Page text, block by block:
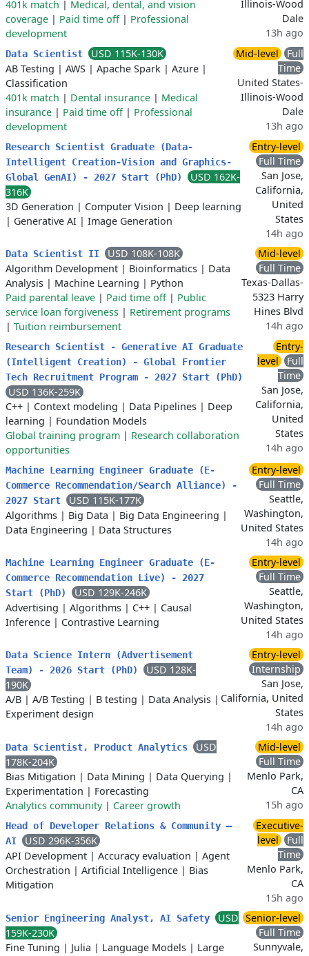
401k match | Medical, dental, and vision
coverage | Paid time off| Professional
development
Illinois-Wood
Dale
13h ago
Data Scientist
USD 115K-130K
AB Testing | AWS | Apache Spark | Azure |
Classification
401k match | Dental insurance | Medical
insurance | Paid time off| Professional
development
Mid-level
Full
Time
United States-
Illinois-Wood
Dale
13h ago
Research Scientist Graduate (Data-
Intelligent Creation-Vision and Graphics-
Global GenAI) - 2027 Start (PhD)
USD 162K-
316K
3D Generation | Computer Vision | Deep learning
| Generative AI | Image Generation
Entry-level
Full Time
San Jose,
California,
United
States
14h ago
Data Scientist II
USD 108K-108K
Algorithm Development | Bioinformatics | Data
Analysis | Machine Learning | Python
Paid parental leave | Paid time off| Public
service loan forgiveness | Retirement programs
| Tuition reimbursement
Mid-level
Full Time
Texas-Dallas-
5323 Harry
Hines Blvd
14h ago
Research Scientist - Generative AI Graduate
(Intelligent Creation) - Global Frontier
Tech Recruitment Program - 2027 Start (PhD)
USD 136K-259K
C++ | Context modeling | Data Pipelines | Deep
learning | Foundation Models
Global training program | Research collaboration
opportunities
Entry-
level
Full
Time
San Jose,
California,
United
States
14h ago
Machine Learning Engineer Graduate (E-
Commerce Recommendation/Search Alliance) -
2027 Start
USD 115K-177K
Algorithms | Big Data | Big Data Engineering |
Data Engineering | Data Structures
Entry-level
Full Time
Seattle,
Washington,
United States
14h ago
Machine Learning Engineer Graduate (E-
Commerce Recommendation Live) - 2027
Start (PhD)
USD 129K-246K
Advertising | Algorithms | C++ | Causal
Inference | Contrastive Learning
Entry-level
Full Time
Seattle,
Washington,
United States
14h ago
Data Science Intern (Advertisement
Team) - 2026 Start (PhD)
USD 128K-
190K
A/B | A/B Testing | B testing | Data Analysis |
Experiment design
Entry-level
Internship
San Jose,
California, United
States
14h ago
Data Scientist, Product Analytics
USD
178K-204K
Bias Mitigation | Data Mining | Data Querying |
Experimentation | Forecasting
Analytics community| Career growth
Mid-level
Full Time
Menlo Park,
CA
15h ago
Head of Developer Relations & Community –
AI
USD 296K-356K
API Development | Accuracy evaluation | Agent
Orchestration | Artificial Intelligence | Bias
Mitigation
Executive-
level
Full
Time
Menlo Park,
CA
15h ago
Senior Engineering Analyst, AI Safety
USD
159K-230K
Fine Tuning | Julia | Language Models | Large
Senior-level
Full Time
Sunnyvale,